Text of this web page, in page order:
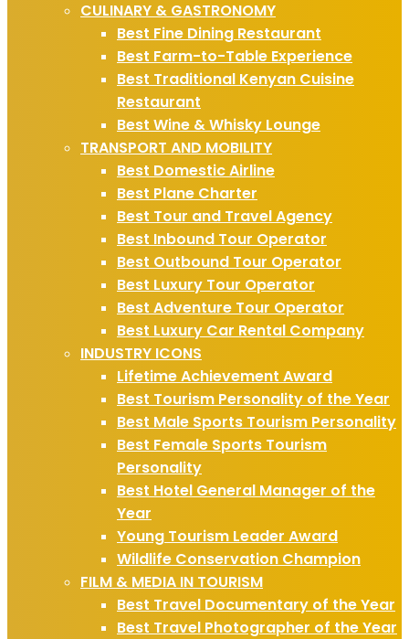
CULINARY & GASTRONOMY
Best Fine Dining Restaurant
Best Farm-to-Table Experience
Best Traditional Kenyan Cuisine
Restaurant
Best Wine & Whisky Lounge
TRANSPORT AND MOBILITY
Best Domestic Airline
Best Plane Charter
Best Tour and Travel Agency
Best Inbound Tour Operator
Best Outbound Tour Operator
Best Luxury Tour Operator
Best Adventure Tour Operator
Best Luxury Car Rental Company
INDUSTRY ICONS
Lifetime Achievement Award
Best Tourism Personality of the Year
Best Male Sports Tourism Personality
Best Female Sports Tourism
Personality
Best Hotel General Manager of the
Year
Young Tourism Leader Award
Wildlife Conservation Champion
FILM & MEDIA IN TOURISM
Best Travel Documentary of the Year
Best Travel Photographer of the Year